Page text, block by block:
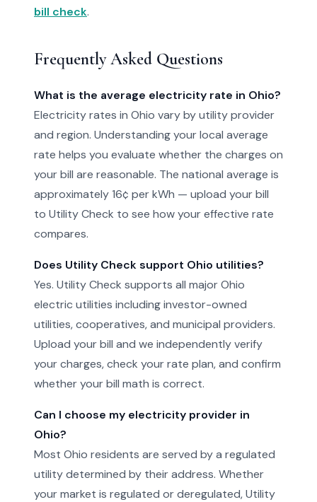
bill check.
Frequently Asked Questions
What is the average electricity rate in Ohio?
Electricity rates in Ohio vary by utility provider
and region. Understanding your local average
rate helps you evaluate whether the charges on
your bill are reasonable. The national average is
approximately 16¢ per kWh — upload your bill
to Utility Check to see how your effective rate
compares.
Does Utility Check support Ohio utilities?
Yes. Utility Check supports all major Ohio
electric utilities including investor-owned
utilities, cooperatives, and municipal providers.
Upload your bill and we independently verify
your charges, check your rate plan, and confirm
whether your bill math is correct.
Can I choose my electricity provider in
Ohio?
Most Ohio residents are served by a regulated
utility determined by their address. Whether
your market is regulated or deregulated, Utility